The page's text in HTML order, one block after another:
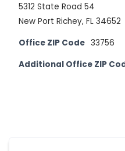
5312 State Road 54
New Port Richey, FL 34652
Office ZIP Code 33756
Additional Office ZIP